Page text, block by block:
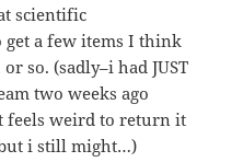
scientific
a few items I think
so. (sadly–i had JUST
two weeks ago
feels weird to return it
i still might…)